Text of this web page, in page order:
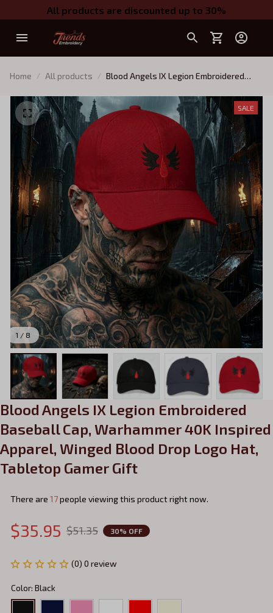
All products are discounted up to 30%
Home All products
Blood Angels IX Legion Embroidered
Apparel, Winged Blood Drop Logo Hat,
Tabletop Gamer Gift
1 / 8
SALE
Blood Angels IX Legion Embroidered
Baseball Cap, Warhammer 40K Inspired
Apparel, Winged Blood Drop Logo Hat,
Tabletop Gamer Gift
There are 17people viewing this product right now.
$35.95 $51.35 30% OFF
(0) 0 review
Color: Black